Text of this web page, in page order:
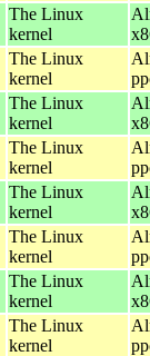
The Linux
kernel
The Linux
kernel
The Linux
kernel
The Linux
kernel
The Linux
kernel
The Linux
kernel
The Linux
kernel
The Linux
kernel